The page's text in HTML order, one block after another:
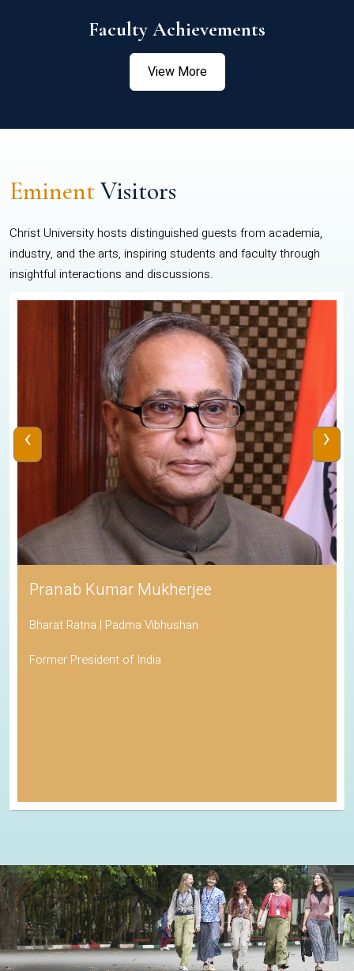
Faculty Achievements
View More
EminentVisitors
Christ University hosts distinguished guests from academia,
industry, and the arts, inspiring students and faculty through
insightful interactions and discussions.
Pranab Kumar Mukherjee
Bharat Ratna | Padma Vibhushan
Former President of India
‹ ›